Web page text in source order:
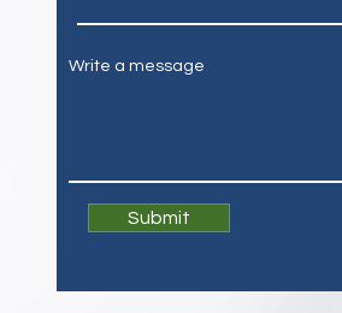
Write a message
Submit